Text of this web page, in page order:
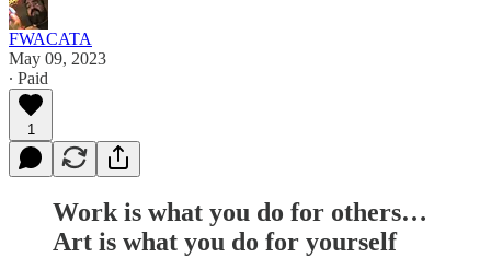
FWACATA
May 09, 2023
∙ Paid
1
Work is what you do for others…
Art is what you do for yourself